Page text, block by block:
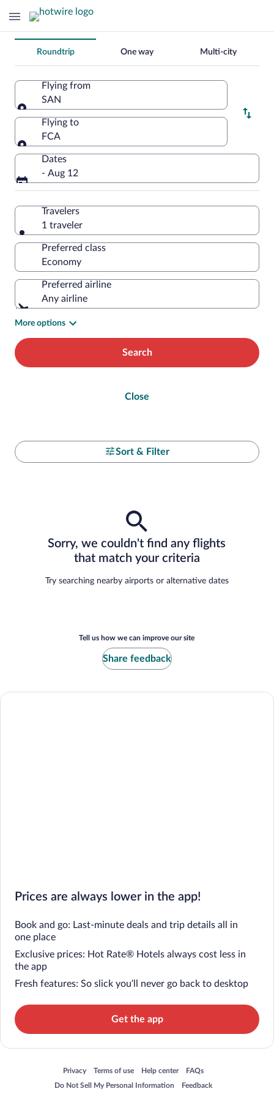
Change
your
search
Roundtrip One way Multi-city
Flying from
SAN
Flying from
Flying to
FCA
Flying to
Dates
- Aug 12
Travelers
1 traveler
Preferred class
Preferred airline
Any airline
More options
Search
Close
Sort & Filter
Sorry, we couldn't find any flights
that match your criteria
Try searching nearby airports or alternative dates
Tell us how we can improve our site
Share feedback
Prices are always lower in the app!
Book and go: Last-minute deals and trip details all in
one place
Exclusive prices: Hot Rate® Hotels always cost less in
the app
Fresh features: So slick you’ll never go back to desktop
Get the app
Privacy
Opens in a new window
Terms of use
Opens in a new window
Help center
Opens in a new window
FAQs
Opens in a new window
Do Not Sell My Personal Information
Opens in a new window Feedback
Opens in a new window